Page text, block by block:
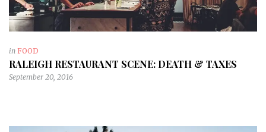
in FOOD
RALEIGH RESTAURANT SCENE: DEATH & TAXES
September 20, 2016